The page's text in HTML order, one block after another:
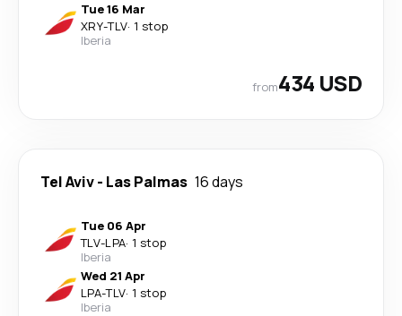
Tue 16 Mar
XRY-TLV· 1 stop
Iberia
from434 USD
Tel Aviv- Las Palmas 16 days
Tue 06 Apr
TLV-LPA· 1 stop
Iberia
Wed 21 Apr
LPA-TLV· 1 stop
Iberia